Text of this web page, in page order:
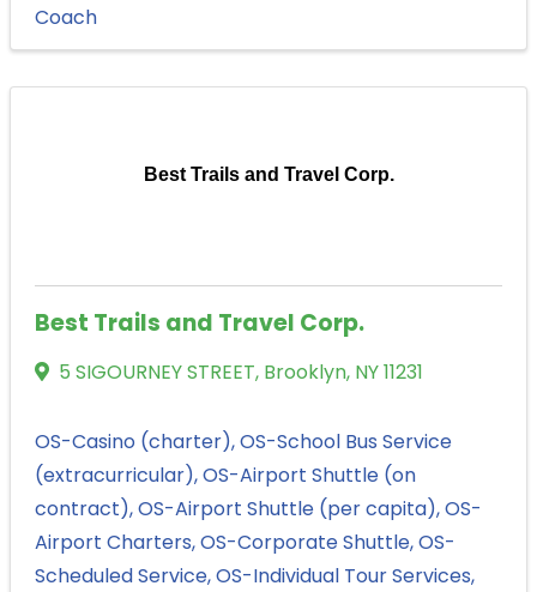
Coach
Best Trails and Travel Corp.
Best Trails and Travel Corp.
5 SIGOURNEY STREET, Brooklyn, NY11231
OS-Casino (charter) OS-School Bus Service
(extracurricular) OS-Airport Shuttle (on
contract) OS-Airport Shuttle (per capita) OS-
Airport Charters OS-Corporate Shuttle OS-
Scheduled Service OS-Individual Tour Services